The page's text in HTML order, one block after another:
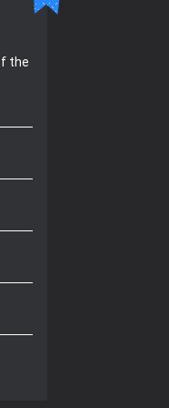
the